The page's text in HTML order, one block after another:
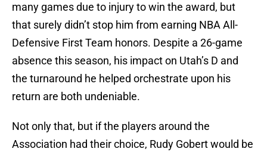
many games due to injury to win the award, but
that surely didn’t stop him from earning NBA All-
Defensive First Team honors. Despite a 26-game
absence this season, his impact on Utah’s D and
the turnaround he helped orchestrate upon his
return are both undeniable.
Not only that, but if the players around the
Association had their choice, Rudy Gobert would be